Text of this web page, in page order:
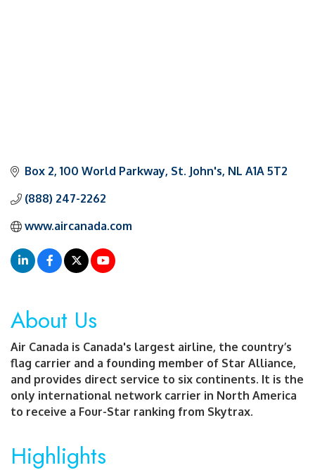
Box 2 100 World Parkway St. John's NL A1A 5T2
(888) 247-2262
www.aircanada.com
About Us
Air Canada is Canada's largest airline, the country’s
flag carrier and a founding member of Star Alliance,
and provides direct service to six continents. It is the
only international network carrier in North America
to receive a Four-Star ranking from Skytrax.
Highlights